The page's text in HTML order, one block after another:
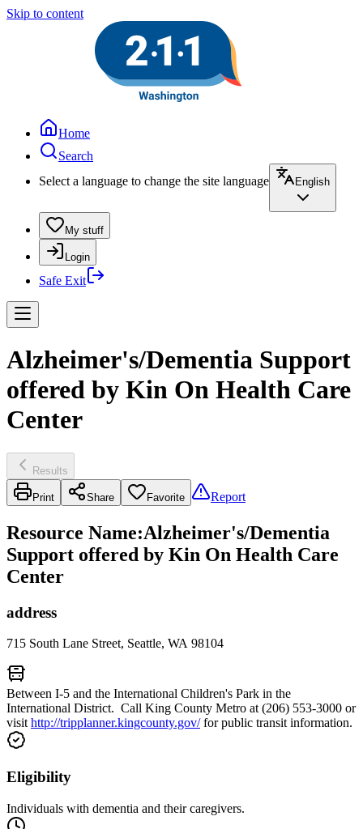
Skip to content
Home
Search
Select a language to change the site language
English
My stuff
Login
Safe Exit
Alzheimer's/Dementia Support
offered by Kin On Health Care
Center
Results
Print Share Favorite Report
Resource Name:Alzheimer's/Dementia
Support offered by Kin On Health Care
Center
address
715 South Lane Street, Seattle, WA 98104
Between I-5 and the International Children's Park in the
International District. Call King County Metro at (206) 553-3000 or
visithttp://tripplanner.kingcounty.gov/for public transit information.
Eligibility
Individuals with dementia and their caregivers.